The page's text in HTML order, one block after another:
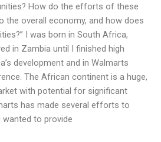
How do the efforts of these
the overall economy, and how does
I was born in South Africa,
in Zambia until I finished high
development and in Walmarts
The African continent is a huge,
with potential for significant
has made several efforts to
to provide